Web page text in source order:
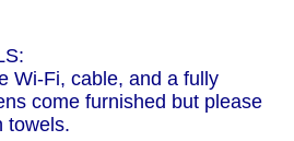
Wi-Fi, cable, and a fully
come furnished but please
towels.